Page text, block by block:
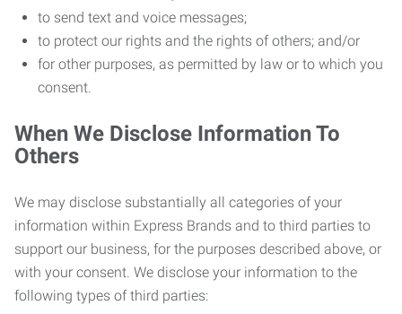
to send text and voice messages;
to protect our rights and the rights of others; and/or
for other purposes, as permitted by law or to which you
consent.
When We Disclose Information To
Others
We may disclose substantially all categories of your
information within Express Brands and to third parties to
support our business, for the purposes described above, or
with your consent. We disclose your information to the
following types of third parties: